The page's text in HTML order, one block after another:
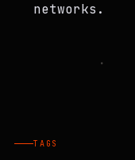
networks.
TAGS